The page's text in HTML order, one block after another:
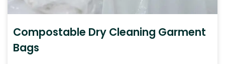
Compostable Dry Cleaning Garment
Bags